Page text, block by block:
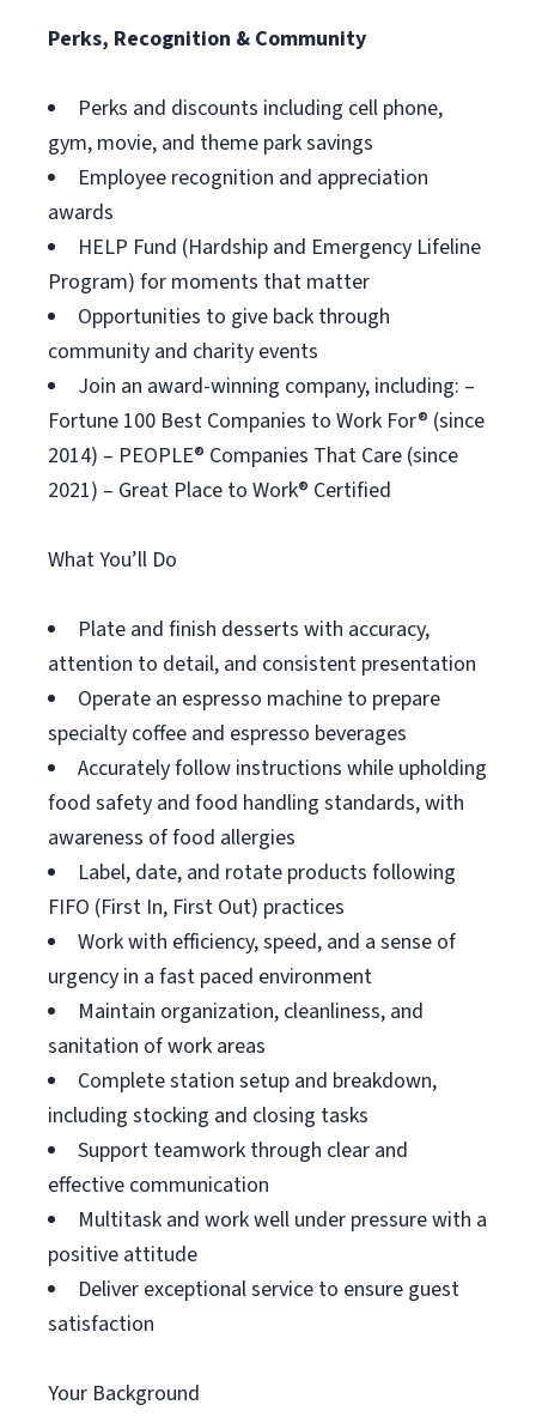
Perks, Recognition & Community
Perks and discounts including cell phone,
gym, movie, and theme park savings
Employee recognition and appreciation
awards
HELP Fund (Hardship and Emergency Lifeline
Program) for moments that matter
Opportunities to give back through
community and charity events
Join an award-winning company, including: –
Fortune 100 Best Companies to Work For® (since
2014) – PEOPLE® Companies That Care (since
2021) – Great Place to Work® Certified
What You’ll Do
Plate and finish desserts with accuracy,
attention to detail, and consistent presentation
Operate an espresso machine to prepare
specialty coffee and espresso beverages
Accurately follow instructions while upholding
food safety and food handling standards, with
awareness of food allergies
Label, date, and rotate products following
FIFO (First In, First Out) practices
Work with efficiency, speed, and a sense of
urgency in a fast paced environment
Maintain organization, cleanliness, and
sanitation of work areas
Complete station setup and breakdown,
including stocking and closing tasks
Support teamwork through clear and
effective communication
Multitask and work well under pressure with a
positive attitude
Deliver exceptional service to ensure guest
satisfaction
Your Background